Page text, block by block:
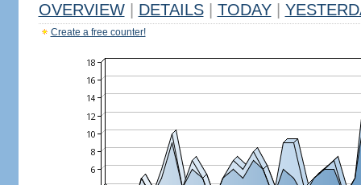
OVERVIEW DETAILS TODAY
Create a free counter!